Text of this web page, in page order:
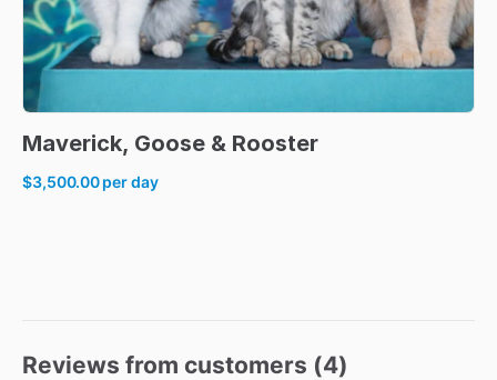
Maverick​,​ Goose & Rooster
$3,500.00per day
Reviews from customers (4)